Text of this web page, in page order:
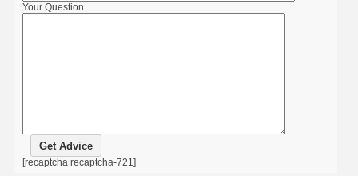
Your Question
[recaptcha recaptcha-721]